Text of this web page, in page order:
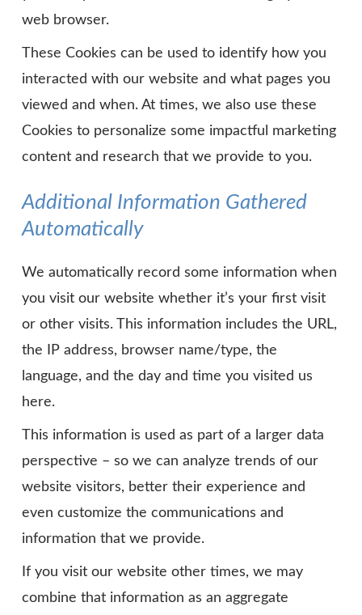
web browser.
These Cookies can be used to identify how you
interacted with our website and what pages you
viewed and when. At times, we also use these
Cookies to personalize some impactful marketing
content and research that we provide to you.
Additional Information Gathered
Automatically
We automatically record some information when
you visit our website whether it’s your first visit
or other visits. This information includes the URL,
the IP address, browser name/type, the
language, and the day and time you visited us
here.
This information is used as part of a larger data
perspective – so we can analyze trends of our
website visitors, better their experience and
even customize the communications and
information that we provide.
If you visit our website other times, we may
combine that information as an aggregate